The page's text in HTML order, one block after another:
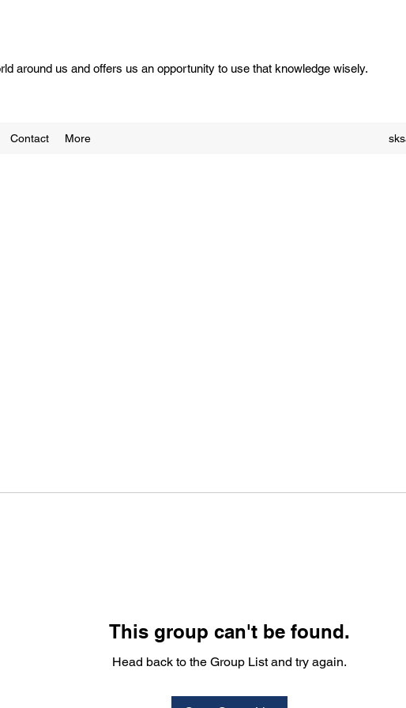
around us and offers us an opportunity to use that knowledge wisely.
Contact More
This group can't be found.
Head back to the Group List and try again.